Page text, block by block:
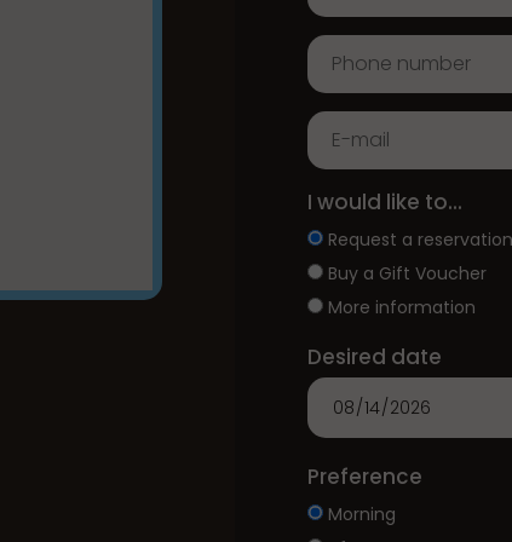
I would like to...
Request a reservation
Buy a Gift Voucher
More information
Desired date
Preference
Morning